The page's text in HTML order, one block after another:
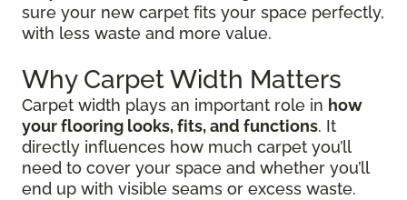
sure your new carpet fits your space perfectly,
with less waste and more value.
Why Carpet Width Matters
Carpet width plays an important role in how
your flooring looks, fits, and functions. It
directly influences how much carpet you’ll
need to cover your space and whether you’ll
end up with visible seams or excess waste.